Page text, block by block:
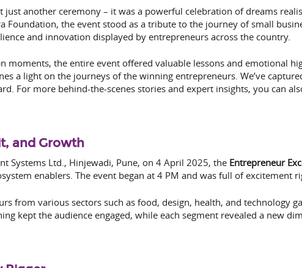
another ceremony – it was a powerful celebration of dreams
Foundation, the event stood as a tribute to the journey of small
and innovation displayed by entrepreneurs across the country.
moments, the entire event offered valuable lessons and emotional
a light on the journeys of the winning entrepreneurs. We’ve
For more behind-the-scenes stories and expert insights, you can
and Growth
Systems Ltd., Hinjewadi, Pune, on 4 April 2025, the Entrepreneur
enablers. The event began at 4 PM and was full of excitement
from various sectors such as food, design, health, and technology
kept the audience engaged, while each segment revealed a new